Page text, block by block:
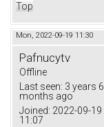
Top
Mon, 2022-09-19 11:30
Pafnucytv
Offline
Last seen: 3 years 6
months ago
Joined: 2022-09-19
11:07